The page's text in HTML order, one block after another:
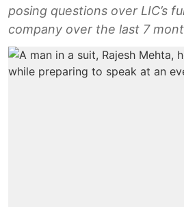
posing questions over LIC’s
company over the last 7